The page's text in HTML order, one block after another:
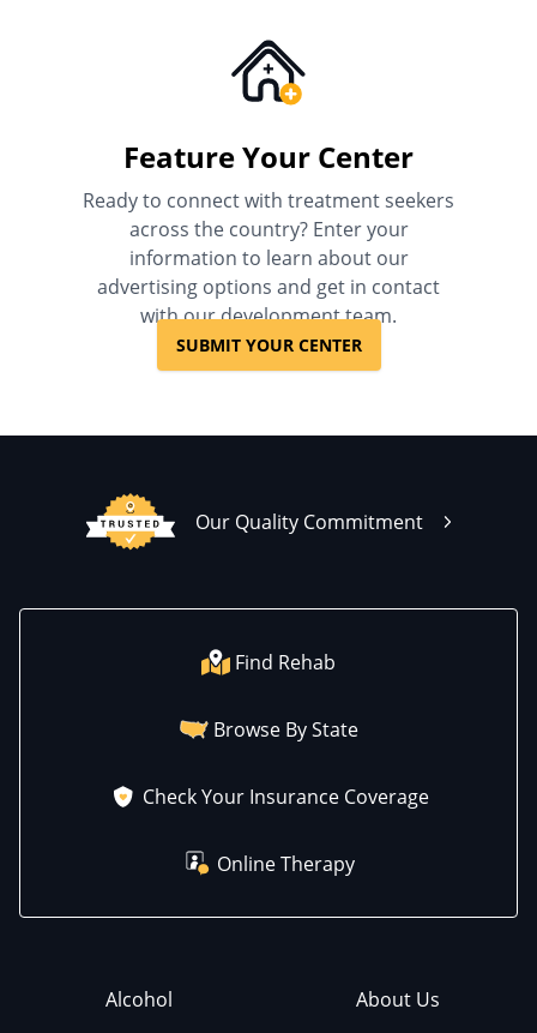
Feature Your Center
Ready to connect with treatment seekers
across the country? Enter your
information to learn about our
advertising options and get in contact
with our development team.
SUBMIT YOUR CENTER
Our Quality Commitment
Find Rehab
Browse By State
Check Your Insurance Coverage
Online Therapy
Alcohol
About Us